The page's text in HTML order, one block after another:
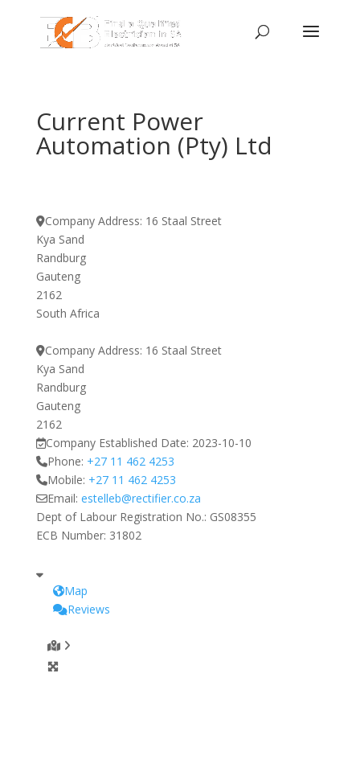
Current Power
Automation (Pty) Ltd
Company Address: 16 Staal Street
Kya Sand
Randburg
Gauteng
2162
South Africa
Company Address: 16 Staal Street
Kya Sand
Randburg
Gauteng
2162
Company Established Date: 2023-10-10
Phone: +27 11 462 4253
Mobile: +27 11 462 4253
Email: estelleb@rectifier.co.za
Dept of Labour Registration No.: GS08355
ECB Number: 31802
Map
Reviews